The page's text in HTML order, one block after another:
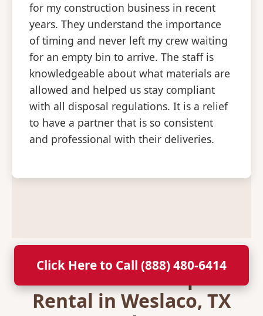
for my construction business in recent
years. They understand the importance
of timing and never left my crew waiting
for an empty bin to arrive. The staff is
knowledgeable about what materials are
allowed and helped us stay compliant
with all disposal regulations. It is a relief
to have a partner that is so consistent
and professional with their deliveries.
Secure Your Dumpster
Rental in Weslaco, TX
Click Here to Call (888) 480-6414